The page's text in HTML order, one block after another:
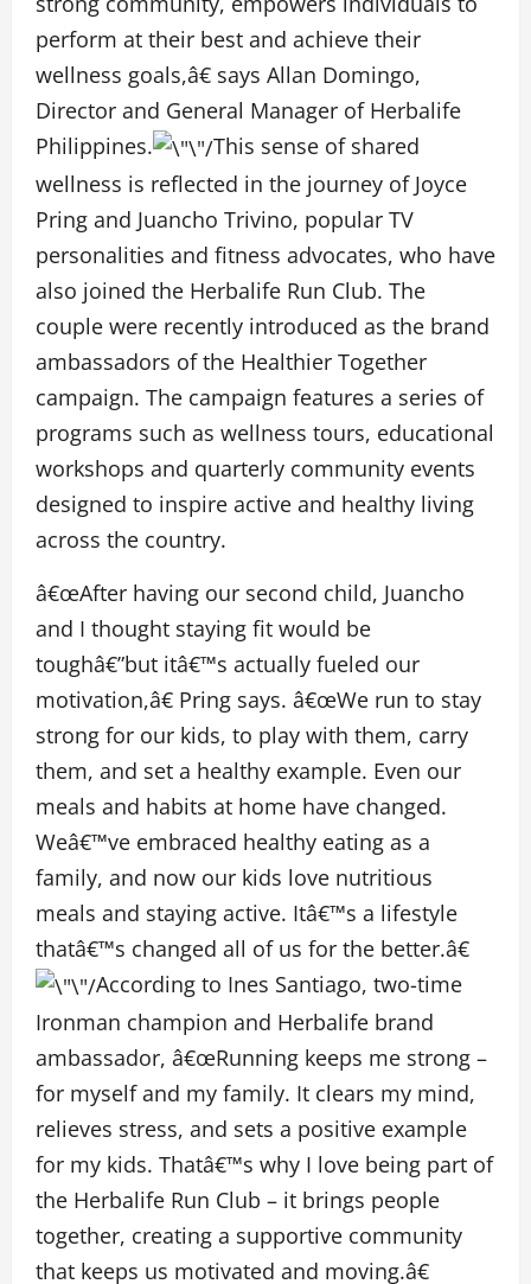
perform at their best and achieve their
wellness goals,â€ says Allan Domingo,
Director and General Manager of Herbalife
Philippines.
This sense of shared
wellness is reflected in the journey of Joyce
Pring and Juancho Trivino, popular TV
personalities and fitness advocates, who have
also joined the Herbalife Run Club. The
couple were recently introduced as the brand
ambassadors of the Healthier Together
campaign. The campaign features a series of
programs such as wellness tours, educational
workshops and quarterly community events
designed to inspire active and healthy living
across the country.
â€œAfter having our second child, Juancho
and I thought staying fit would be
toughâ€”but itâ€™s actually fueled our
motivation,â€ Pring says. â€œWe run to stay
strong for our kids, to play with them, carry
them, and set a healthy example. Even our
meals and habits at home have changed.
Weâ€™ve embraced healthy eating as a
family, and now our kids love nutritious
meals and staying active. Itâ€™s a lifestyle
thatâ€™s changed all of us for the better.â€
According to Ines Santiago, two-time
Ironman champion and Herbalife brand
ambassador, â€œRunning keeps me strong –
for myself and my family. It clears my mind,
relieves stress, and sets a positive example
for my kids. Thatâ€™s why I love being part of
the Herbalife Run Club – it brings people
together, creating a supportive community
that keeps us motivated and moving.â€